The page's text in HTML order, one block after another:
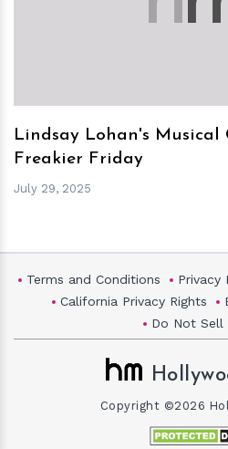
Lindsay Lohan's Musical
Freakier Friday
July 29, 2025
Terms and Conditions Privacy
California Privacy Rights
Do Not Sell
Copyright ©2026